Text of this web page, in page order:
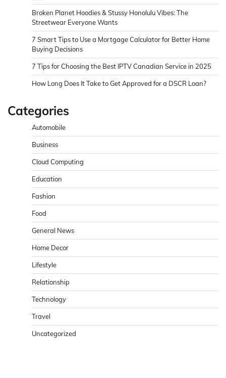
Broken Planet Hoodies & Stussy Honolulu Vibes: The
Streetwear Everyone Wants
7 Smart Tips to Use a Mortgage Calculator for Better Home
Buying Decisions
7 Tips for Choosing the Best IPTV Canadian Service in 2025
How Long Does It Take to Get Approved for a DSCR Loan?
Categories
Automobile
Business
Cloud Computing
Education
Fashion
Food
General News
Home Decor
Lifestyle
Relationship
Technology
Travel
Uncategorized